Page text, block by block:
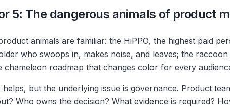
5: The dangerous animals of product
animals are familiar: the HiPPO, the highest paid
who swoops in, makes noise, and leaves; the
chameleon roadmap that changes color for every
helps, but the underlying issue is governance. Product
Who owns the decision? What evidence is required?